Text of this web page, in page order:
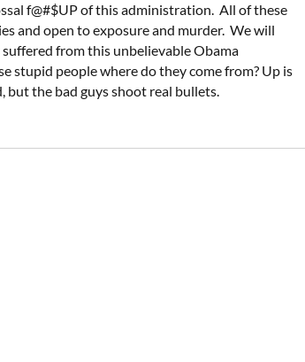
f@#$UP of this administration. All of these
and open to exposure and murder. We will
from this unbelievable Obama
stupid people where do they come from? Up is
but the bad guys shoot real bullets.